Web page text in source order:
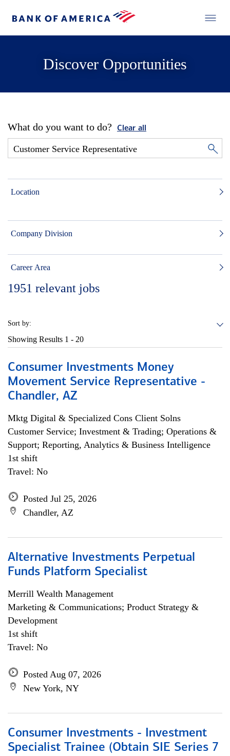
Discover Opportunities
What do you want to do? Clear all
Location
Company Division
Career Area
1951 relevant jobs
Sort by:
Showing Results 1 - 20
Consumer Investments Money
Movement Service Representative -
Chandler, AZ
Mktg Digital & Specialized Cons Client Solns
Customer Service; Investment & Trading; Operations &
Support; Reporting, Analytics & Business Intelligence
1st shift
Travel: No
Posted Jul 25, 2026
Chandler, AZ
Alternative Investments Perpetual
Funds Platform Specialist
Merrill Wealth Management
Marketing & Communications; Product Strategy &
Development
1st shift
Travel: No
Posted Aug 07, 2026
New York, NY
Consumer Investments - Investment
Specialist Trainee (Obtain SIE Series 7